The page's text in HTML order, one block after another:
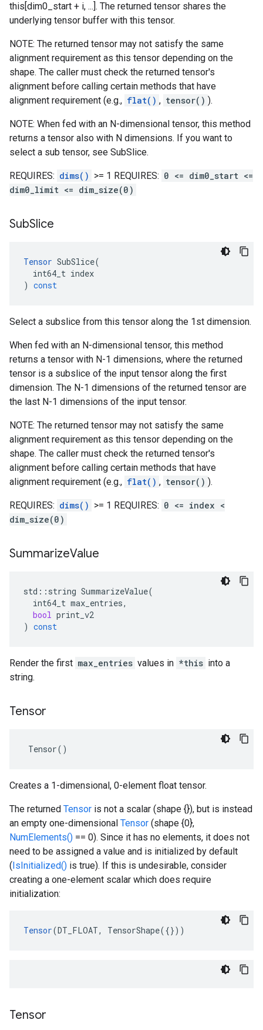
this[dim0_start + i, ...]. The returned tensor shares the
underlying tensor buffer with this tensor.
NOTE: The returned tensor may not satisfy the same
alignment requirement as this tensor depending on the
shape. The caller must check the returned tensor's
alignment before calling certain methods that have
alignment requirement (e.g., flat() , tensor() ).
NOTE: When fed with an N-dimensional tensor, this method
returns a tensor also with N dimensions. If you want to
select a sub tensor, see SubSlice.
REQUIRES: dims() >= 1 REQUIRES: 0 <= dim0_start <=
dim0_limit <= dim_size(0)
SubSlice
Tensor SubSlice(
int64_t index
) const
Select a subslice from this tensor along the 1st dimension.
When fed with an N-dimensional tensor, this method
returns a tensor with N-1 dimensions, where the returned
tensor is a subslice of the input tensor along the first
dimension. The N-1 dimensions of the returned tensor are
the last N-1 dimensions of the input tensor.
NOTE: The returned tensor may not satisfy the same
alignment requirement as this tensor depending on the
shape. The caller must check the returned tensor's
alignment before calling certain methods that have
alignment requirement (e.g., flat() , tensor() ).
REQUIRES: dims() >= 1 REQUIRES: 0 <= index <
dim_size(0)
SummarizeValue
std :: string SummarizeValue(
int64_t max_entries,
bool print_v2
) const
Render the first max_entries values in *this into a
string.
Tensor
Tensor()
Creates a 1-dimensional, 0-element float tensor.
The returned Tensor is not a scalar (shape {}), but is instead
an empty one-dimensional Tensor (shape {0},
NumElements() == 0). Since it has no elements, it does not
need to be assigned a value and is initialized by default
(IsInitialized() is true). If this is undesirable, consider
creating a one-element scalar which does require
initialization:
Tensor(DT_FLOAT, TensorShape({}))
Tensor